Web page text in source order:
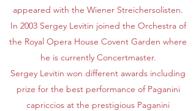
appeared with the Wiener Streichersolisten.
In 2003 Sergey Levitin joined the Orchestra of
the Royal Opera House Covent Garden where
he is currently Concertmaster.
Sergey Levitin won different awards including
prize for the best performance of Paganini
capriccios at the prestigious Paganini